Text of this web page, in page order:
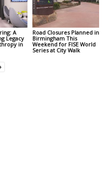
A
Legacy
in
Road Closures Planned in
Birmingham This
Weekend for FISE World
Series at City Walk